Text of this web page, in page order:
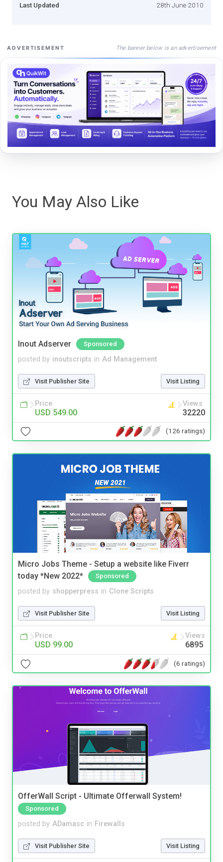
Last Updated 28th June 2010
ADVERTISEMENT The banner below is an advertisement
You May Also Like
Inout Adserver Sponsored
posted by inoutscripts in Ad Management
Visit Publisher Site Visit Listing
Price
USD 549.00
Views
32220
(126 ratings)
Micro Jobs Theme - Setup a website like Fiverr
today *New 2022*
Sponsored
posted by shopperpress in Clone Scripts
Visit Publisher Site Visit Listing
Price
USD 99.00
Views
6895
(6 ratings)
OfferWall Script - Ultimate Offerwall System!
Sponsored
posted by ADamasc in Firewalls
Visit Publisher Site Visit Listing